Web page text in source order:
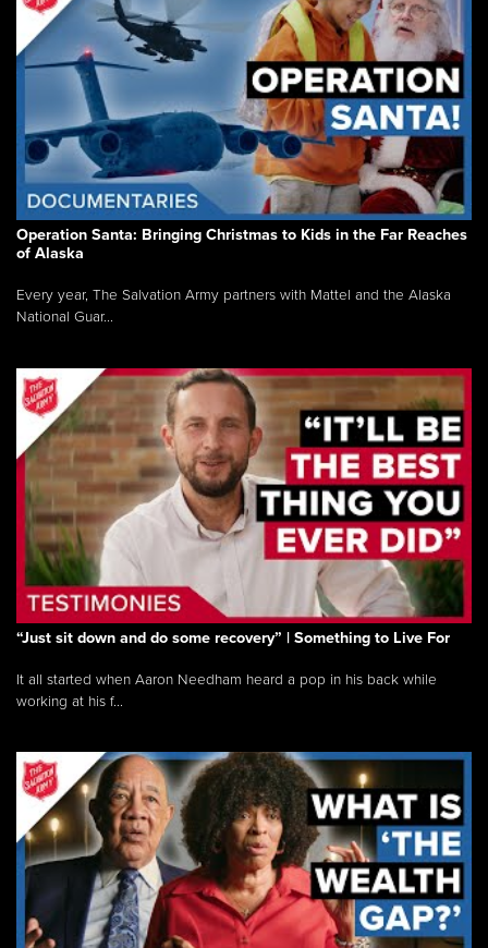
Operation Santa: Bringing Christmas to Kids in the Far Reaches
of Alaska
Every year, The Salvation Army partners with Mattel and the Alaska
National Guar...
“Just sit down and do some recovery” | Something to Live For
It all started when Aaron Needham heard a pop in his back while
working at his f...